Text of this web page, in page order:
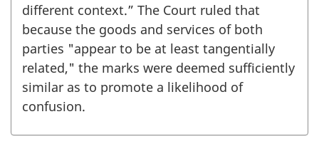
different context.” The Court ruled that
because the goods and services of both
parties "appear to be at least tangentially
related," the marks were deemed sufficiently
similar as to promote a likelihood of
confusion.